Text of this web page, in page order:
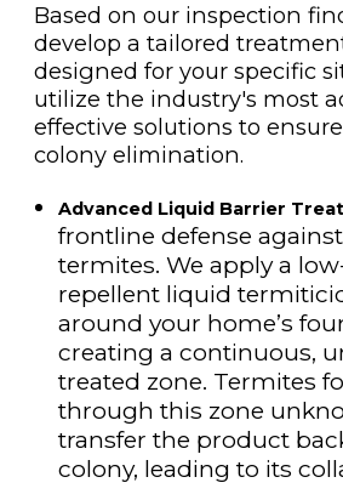
Based on our inspection
develop a tailored
designed for your specific
utilize the industry's most
effective solutions to
colony elimination.
Advanced Liquid Barrier
frontline defense
termites. We apply a
repellent liquid
around your home’s
creating a continuous,
treated zone. Termites
through this zone
transfer the product
colony, leading to its